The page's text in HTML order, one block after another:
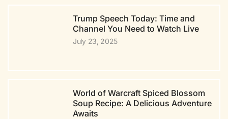
Trump Speech Today: Time and
Channel You Need to Watch Live
July 23, 2025
World of Warcraft Spiced Blossom
Soup Recipe: A Delicious Adventure
Awaits